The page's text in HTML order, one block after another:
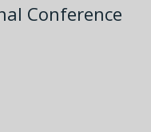
Conference